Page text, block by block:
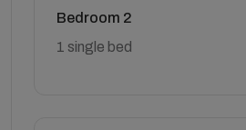
Bedroom 2
1 single bed